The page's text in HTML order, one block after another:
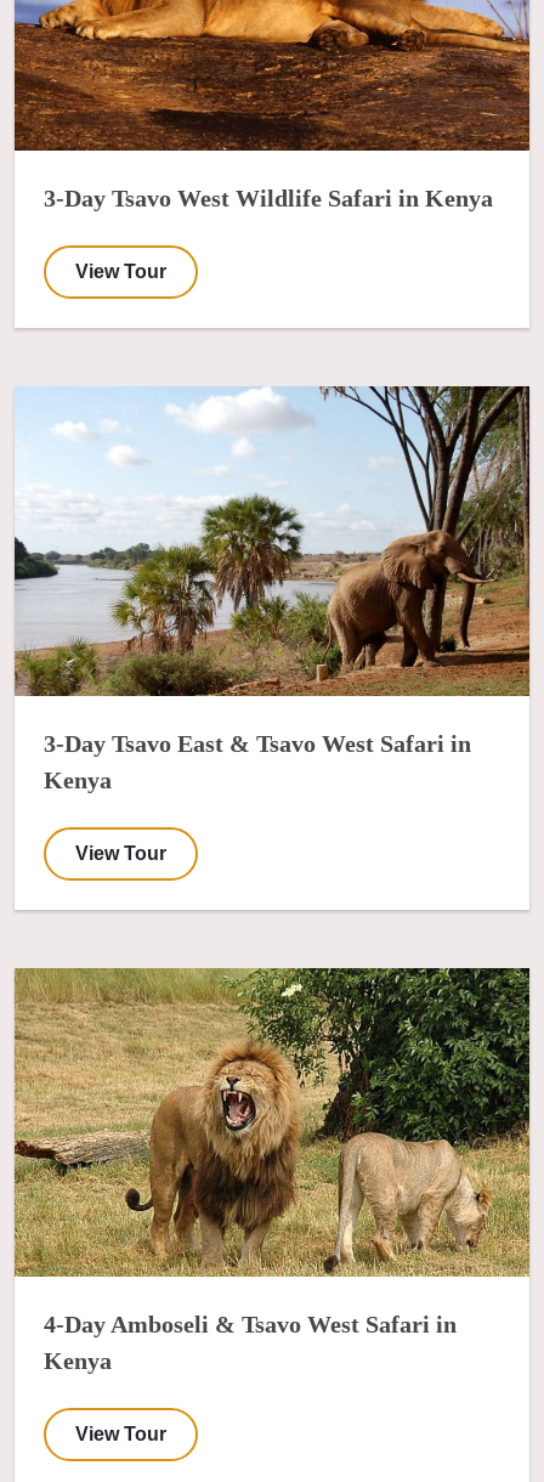
3-Day Tsavo West Wildlife Safari in Kenya
View Tour
3-Day Tsavo East & Tsavo West Safari in
Kenya
View Tour
4-Day Amboseli & Tsavo West Safari in
Kenya
View Tour